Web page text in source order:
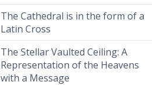
The Cathedral is in the form of a
Latin Cross
The Stellar Vaulted Ceiling: A
Representation of the Heavens
with a Message